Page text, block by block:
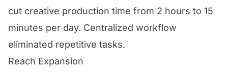
cut creative production time from 2 hours to 15
minutes per day. Centralized workflow
eliminated repetitive tasks.
Reach Expansion